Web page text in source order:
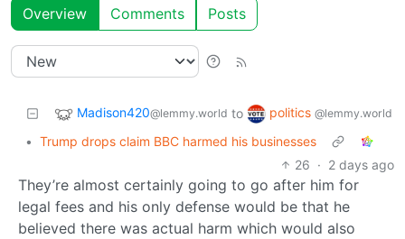
Overview Comments Posts
Madison420@lemmy.world to politics @lemmy.world
• Trump drops claim BBC harmed his businesses
26 · 2 days ago
They’re almost certainly going to go after him for
legal fees and his only defense would be that he
believed there was actual harm which would also